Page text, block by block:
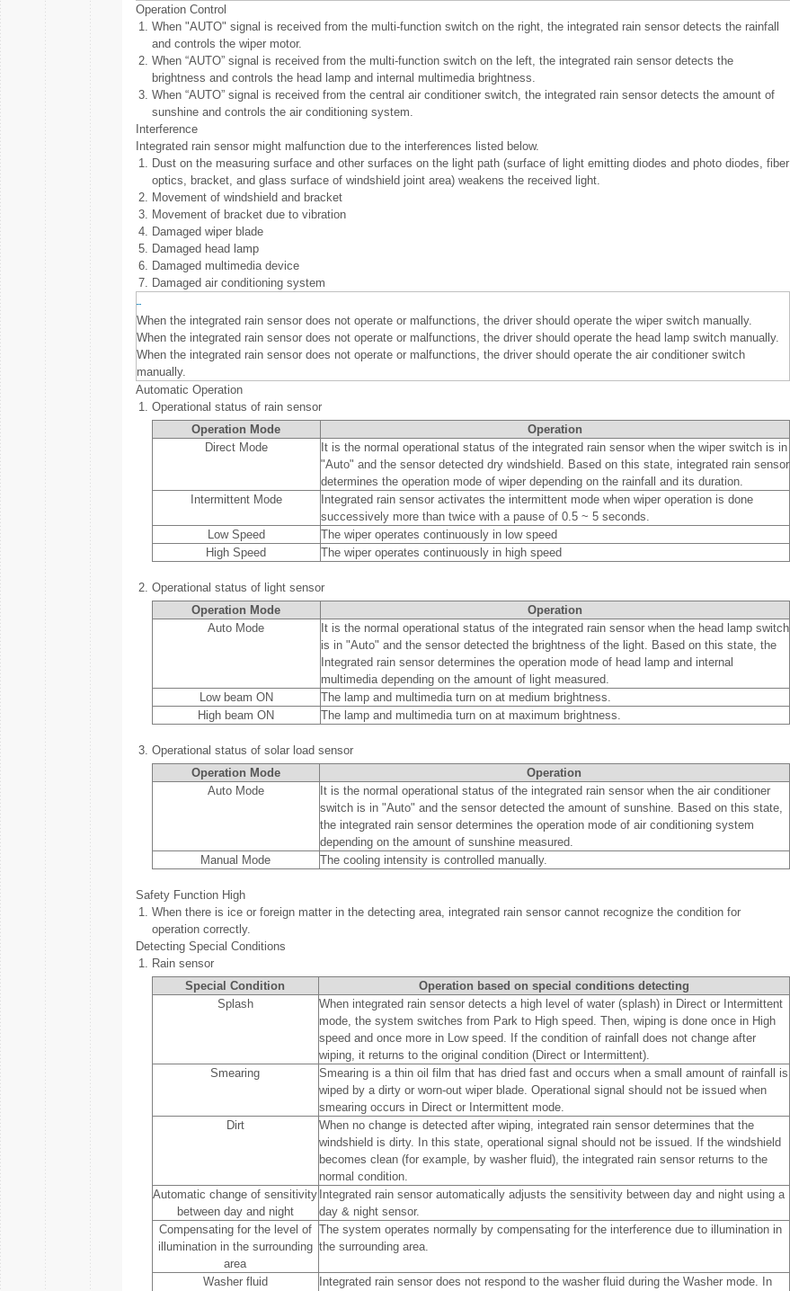
Operation Control
1. When "AUTO" signal is received from the multi-function switch on the right, the integrated rain sensor detects the rainfall
and controls the wiper motor.
2. When “AUTO” signal is received from the multi-function switch on the left, the integrated rain sensor detects the
brightness and controls the head lamp and internal multimedia brightness.
3. When “AUTO” signal is received from the central air conditioner switch, the integrated rain sensor detects the amount of
sunshine and controls the air conditioning system.
Interference
Integrated rain sensor might malfunction due to the interferences listed below.
1. Dust on the measuring surface and other surfaces on the light path (surface of light emitting diodes and photo diodes, fiber
optics, bracket, and glass surface of windshield joint area) weakens the received light.
2. Movement of windshield and bracket
3. Movement of bracket due to vibration
4. Damaged wiper blade
5. Damaged head lamp
6. Damaged multimedia device
7. Damaged air conditioning system
When the integrated rain sensor does not operate or malfunctions, the driver should operate the wiper switch manually.
When the integrated rain sensor does not operate or malfunctions, the driver should operate the head lamp switch manually.
When the integrated rain sensor does not operate or malfunctions, the driver should operate the air conditioner switch
manually.
Automatic Operation
1. Operational status of rain sensor
Operation Mode
Operation
Direct Mode
It is the normal operational status of the integrated rain sensor when the wiper switch is in
"Auto" and the sensor detected dry windshield. Based on this state, integrated rain sensor
determines the operation mode of wiper depending on the rainfall and its duration.
Intermittent Mode
Integrated rain sensor activates the intermittent mode when wiper operation is done
successively more than twice with a pause of 0.5 ~ 5 seconds.
Low Speed
The wiper operates continuously in low speed
High Speed
The wiper operates continuously in high speed
2. Operational status of light sensor
Operation Mode
Operation
Auto Mode
It is the normal operational status of the integrated rain sensor when the head lamp switch
is in "Auto" and the sensor detected the brightness of the light. Based on this state, the
Integrated rain sensor determines the operation mode of head lamp and internal
multimedia depending on the amount of light measured.
Low beam ON
The lamp and multimedia turn on at medium brightness.
High beam ON
The lamp and multimedia turn on at maximum brightness.
3. Operational status of solar load sensor
Operation Mode
Operation
Auto Mode
It is the normal operational status of the integrated rain sensor when the air conditioner
switch is in "Auto" and the sensor detected the amount of sunshine. Based on this state,
the integrated rain sensor determines the operation mode of air conditioning system
depending on the amount of sunshine measured.
Manual Mode
The cooling intensity is controlled manually.
Safety Function High
1. When there is ice or foreign matter in the detecting area, integrated rain sensor cannot recognize the condition for
operation correctly.
Detecting Special Conditions
1. Rain sensor
Special Condition
Operation based on special conditions detecting
Splash
When integrated rain sensor detects a high level of water (splash) in Direct or Intermittent
mode, the system switches from Park to High speed. Then, wiping is done once in High
speed and once more in Low speed. If the condition of rainfall does not change after
wiping, it returns to the original condition (Direct or Intermittent).
Smearing
Smearing is a thin oil film that has dried fast and occurs when a small amount of rainfall is
wiped by a dirty or worn-out wiper blade. Operational signal should not be issued when
smearing occurs in Direct or Intermittent mode.
Dirt
When no change is detected after wiping, integrated rain sensor determines that the
windshield is dirty. In this state, operational signal should not be issued. If the windshield
becomes clean (for example, by washer fluid), the integrated rain sensor returns to the
normal condition.
Automatic change of sensitivity
between day and night
Integrated rain sensor automatically adjusts the sensitivity between day and night using a
day & night sensor.
Compensating for the level of
illumination in the surrounding
area
The system operates normally by compensating for the interference due to illumination in
the surrounding area.
Washer fluid
Integrated rain sensor does not respond to the washer fluid during the Washer mode. In